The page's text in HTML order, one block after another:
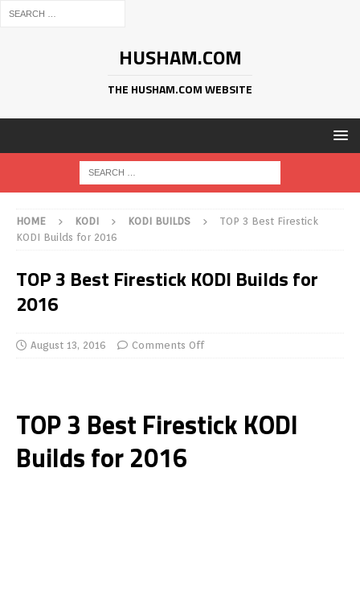
HUSHAM.COM
THE HUSHAM.COM WEBSITE
HOME KODI KODI BUILDS
TOP 3 Best Firestick
KODI Builds for 2016
TOP 3 Best Firestick KODI Builds for
2016
August 13, 2016 Comments Off
TOP 3 Best Firestick KODI
Builds for 2016